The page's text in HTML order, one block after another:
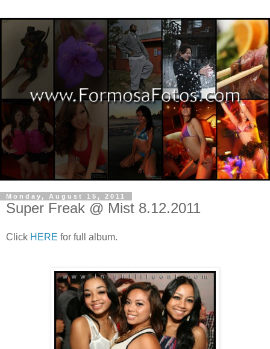
Monday, August 15, 2011
Super Freak @ Mist 8.12.2011
Click HERE for full album.